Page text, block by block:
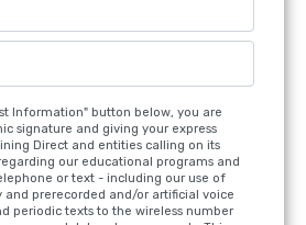
Information" button below, you are
signature and giving your express
Direct and entities calling on its
our educational programs and
or text - including our use of
prerecorded and/or artificial voice
periodic texts to the wireless number